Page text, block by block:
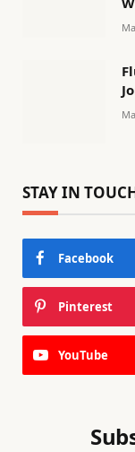
STAY IN
Facebook
Pinterest
YouTube